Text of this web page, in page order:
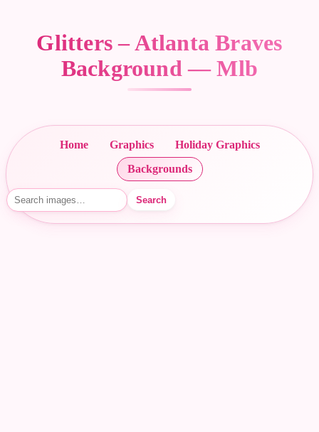
Glitters – Atlanta Braves
Background — Mlb
Home Graphics
Holiday Graphics
Backgrounds
Search images Search